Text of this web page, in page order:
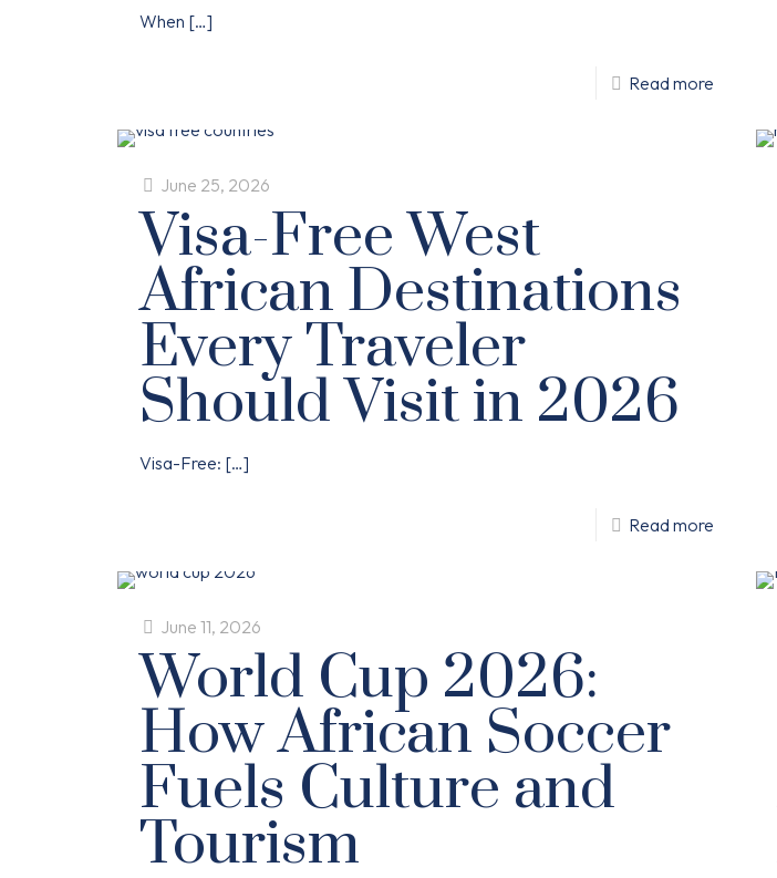
When […]
Read more
June 25, 2026
Visa-Free West
African Destinations
Every Traveler
Should Visit in 2026
Visa-Free: […]
Read more
June 11, 2026
World Cup 2026:
How African Soccer
Fuels Culture and
Tourism